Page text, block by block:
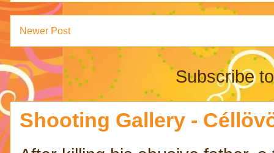
Newer Post
Subscribe
Shooting Gallery -